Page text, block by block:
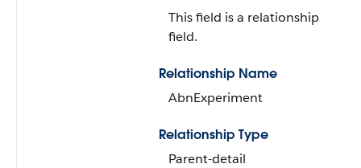
This field is a relationship
field.
Relationship Name
AbnExperiment
Relationship Type
Parent-detail